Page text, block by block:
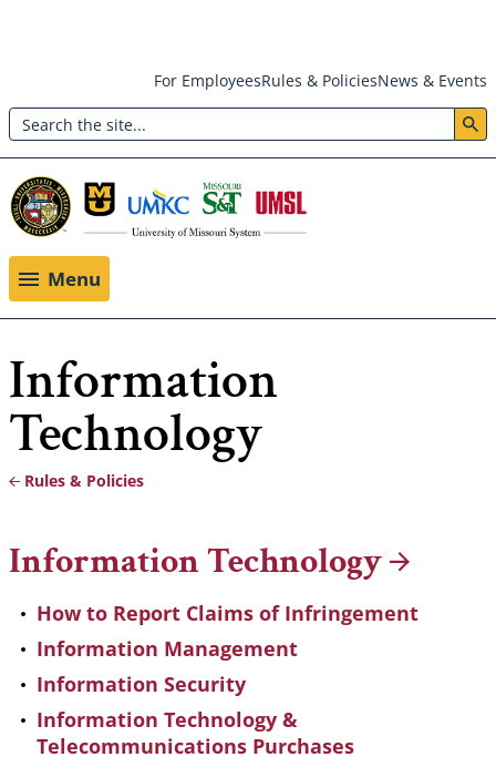
main
content
Header:
Utility
Menu
For EmployeesRules & PoliciesNews & Events
Search
Menu
Information
Technology
Breadcrumb
Rules & Policies
InformationTechnology
How to Report Claims of Infringement
Information Management
Information Security
Information Technology &
Telecommunications Purchases